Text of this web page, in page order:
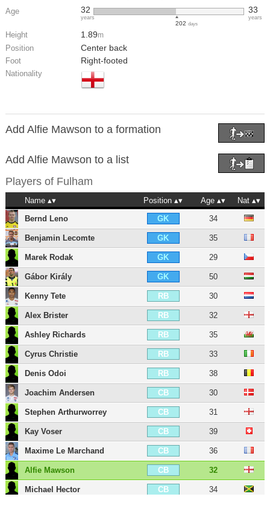
Age 32
years
202days
33
years
Height 1.89m
Position Center back
Foot Right-footed
Nationality
Add Alfie Mawson to a formation
Add Alfie Mawson to a list
Players of Fulham
Name Position Age
Nat
Bernd Leno
GK 34
Benjamin Lecomte GK 35
Marek Rodak GK 29
Gábor Király GK 50
Kenny Tete RB 30
Alex Brister RB 32
Ashley Richards RB 35
Cyrus Christie RB 33
Denis Odoi RB 38
Joachim Andersen CB 30
Stephen Arthurworrey CB 31
Kay Voser CB 39
Maxime Le Marchand CB 36
Alfie Mawson CB 32
Michael Hector CB 34